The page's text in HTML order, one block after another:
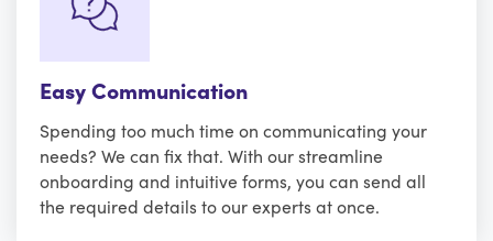
Easy Communication
Spending too much time on communicating your
needs? We can fix that. With our streamline
onboarding and intuitive forms, you can send all
the required details to our experts at once.